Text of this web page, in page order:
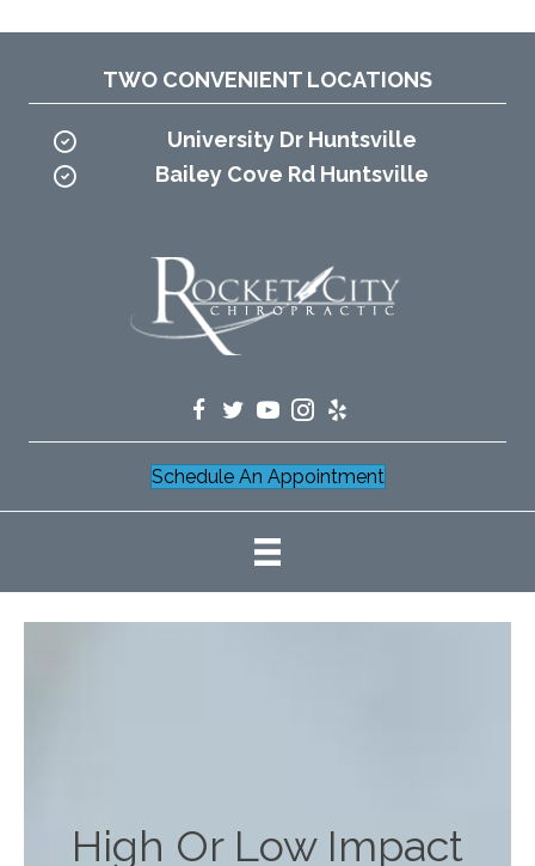
TWO CONVENIENT LOCATIONS
University Dr Huntsville
Bailey Cove Rd Huntsville
Schedule An Appointment
High Or Low Impact